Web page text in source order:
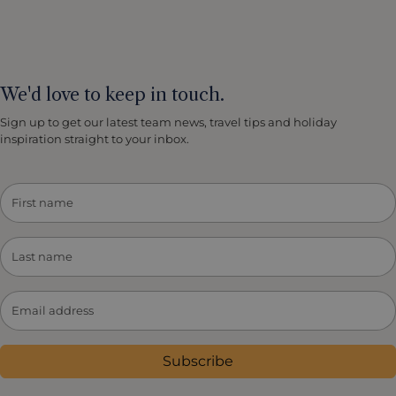
We'd love to keep in touch.
Sign up to get our latest team news, travel tips and holiday
inspiration straight to your inbox.
Subscribe